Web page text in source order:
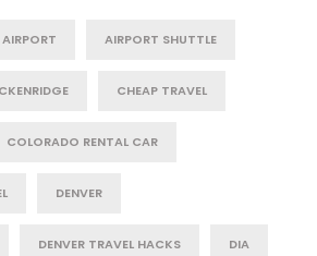
AIRPORT AIRPORT SHUTTLE
CHEAP TRAVEL
COLORADO RENTAL CAR
DENVER
DENVER TRAVEL HACKS DIA